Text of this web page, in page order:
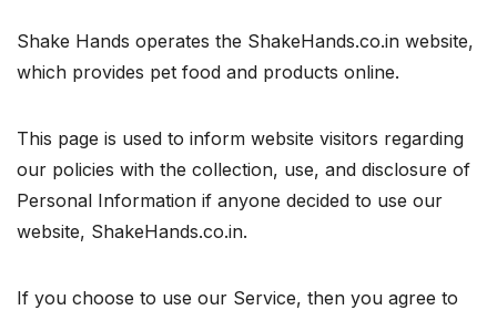
Shake Hands operates the ShakeHands.co.in website,
which provides pet food and products online.
This page is used to inform website visitors regarding
our policies with the collection, use, and disclosure of
Personal Information if anyone decided to use our
website, ShakeHands.co.in.
If you choose to use our Service, then you agree to